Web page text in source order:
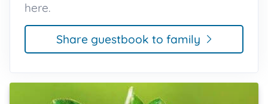
here.
Share guestbook to family